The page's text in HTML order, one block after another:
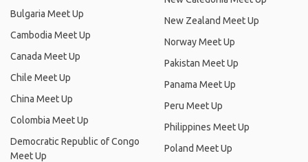
Bulgaria Meet Up
Cambodia Meet Up
Canada Meet Up
Chile Meet Up
China Meet Up
Colombia Meet Up
Democratic Republic of Congo
Meet Up
New Zealand Meet Up
Norway Meet Up
Pakistan Meet Up
Panama Meet Up
Peru Meet Up
Philippines Meet Up
Poland Meet Up